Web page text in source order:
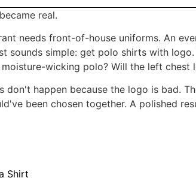
real.
needs front-of-house uniforms. An
sounds simple: get polo shirts with
wicking polo? Will the left chest
happen because the logo is bad.
been chosen together. A polished
Shirt